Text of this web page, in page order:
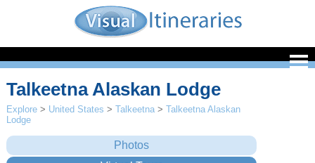
Talkeetna Alaskan Lodge
Explore > United States >Talkeetna >Talkeetna Alaskan
Lodge